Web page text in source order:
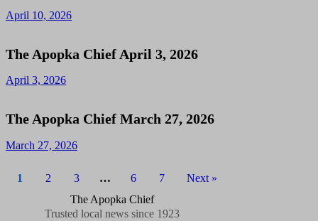
April 10, 2026
The Apopka Chief April 3, 2026
April 3, 2026
The Apopka Chief March 27, 2026
March 27, 2026
1 2 3 … 6 7 Next »
The Apopka Chief
Trusted local news since 1923